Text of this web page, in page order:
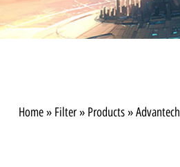
Home» Filter» Products»Advantech